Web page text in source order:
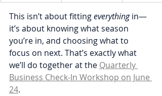
This isn’t about fitting everything in—
it’s about knowing what season
you’re in, and choosing what to
focus on next. That’s exactly what
we’ll do together at the Quarterly
Business Check-In Workshop on June
24.